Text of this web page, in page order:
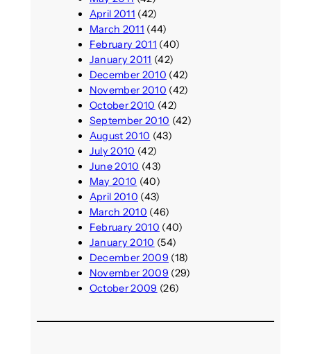
April 2011 (42)
March 2011 (44)
February 2011 (40)
January 2011 (42)
December 2010 (42)
November 2010 (42)
October 2010 (42)
September 2010 (42)
August 2010 (43)
July 2010 (42)
June 2010 (43)
May 2010 (40)
April 2010 (43)
March 2010 (46)
February 2010 (40)
January 2010 (54)
December 2009 (18)
November 2009 (29)
October 2009 (26)